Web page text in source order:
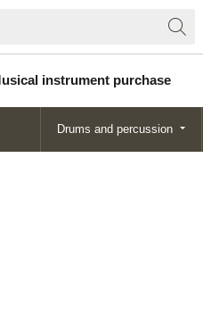
instrument purchase
Drums and percussion